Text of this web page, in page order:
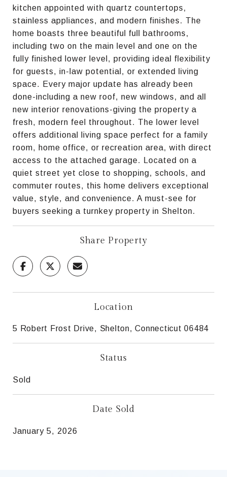
kitchen appointed with quartz countertops,
stainless appliances, and modern finishes. The
home boasts three beautiful full bathrooms,
including two on the main level and one on the
fully finished lower level, providing ideal flexibility
for guests, in-law potential, or extended living
space. Every major update has already been
done-including a new roof, new windows, and all
new interior renovations-giving the property a
fresh, modern feel throughout. The lower level
offers additional living space perfect for a family
room, home office, or recreation area, with direct
access to the attached garage. Located on a
quiet street yet close to shopping, schools, and
commuter routes, this home delivers exceptional
value, style, and convenience. A must-see for
buyers seeking a turnkey property in Shelton.
Share Property
Location
5 Robert Frost Drive, Shelton, Connecticut 06484
Status
Sold
Date Sold
January 5, 2026